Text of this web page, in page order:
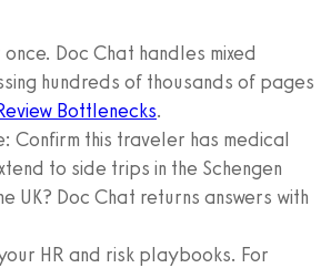
Doc Chat handles mixed
hundreds of thousands of pages
Bottlenecks.
Confirm this traveler has medical
to side trips in the Schengen
Doc Chat returns answers with
HR and risk playbooks. For